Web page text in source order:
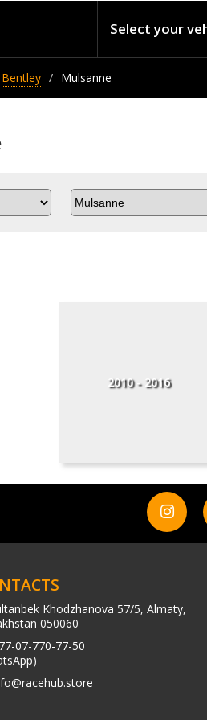
Select your
Bentley Mulsanne
2010 - 2016
Khodzhanova 57/5, Almaty,
050060
07-770-77-50